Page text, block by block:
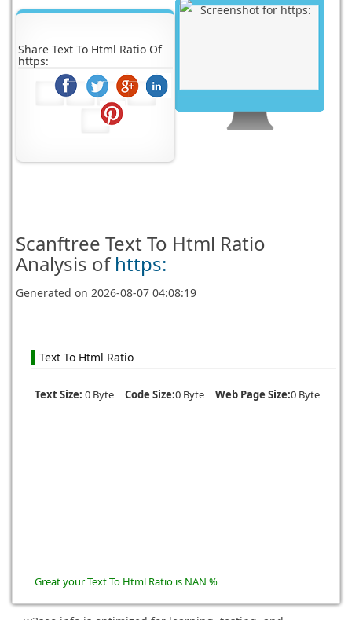
Share Text To Html Ratio Of
https:
Scanftree Text To Html Ratio
Analysis of https:
Generated on2026-08-07 04:08:19
Text To Html Ratio
Text Size: 0 Byte Code Size:0 Byte Web Page Size:0 Byte
Great your Text To Html Ratio is NAN %